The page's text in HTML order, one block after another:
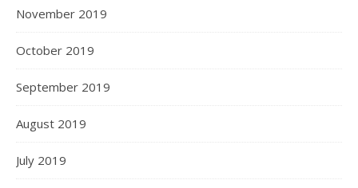
November 2019
October 2019
September 2019
August 2019
July 2019